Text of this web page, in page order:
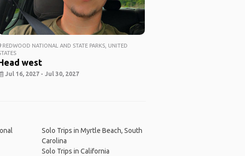
REDWOOD NATIONAL AND STATE PARKS, UNITED
west
Jul 16, 2027 - Jul 30, 2027
Solo Trips in Myrtle Beach, South
Carolina
Solo Trips in California